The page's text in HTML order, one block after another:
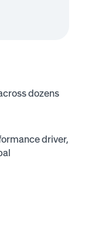
dozens
driver,